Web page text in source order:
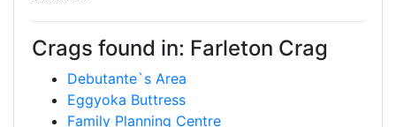
Crags found in: Farleton Crag
Debutante`s Area
Eggyoka Buttress
Family Planning Centre